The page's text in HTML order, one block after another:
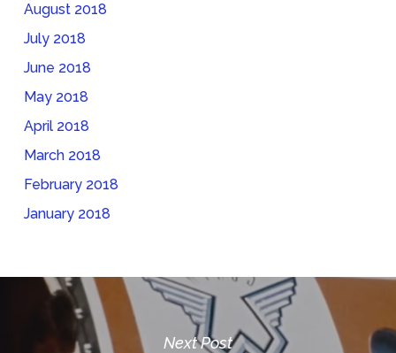
August 2018
July 2018
June 2018
May 2018
April 2018
March 2018
February 2018
January 2018
Next Post